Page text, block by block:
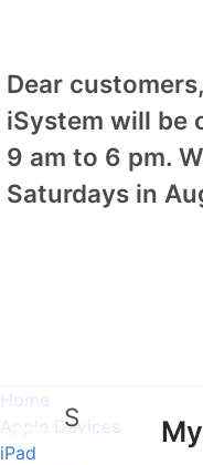
Dear
iSystem will be
9 am to 6 pm.
Saturdays in
Home
Apple Devices
iPad